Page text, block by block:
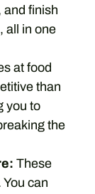
and finish
all in one
at food
than
you to
the
These
can